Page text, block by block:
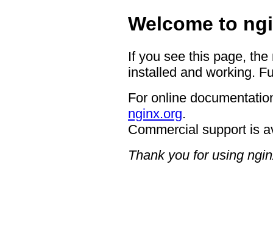
Welcome to
If you see this page,
installed and working.
For online
nginx.org.
Commercial support is
Thank you for using